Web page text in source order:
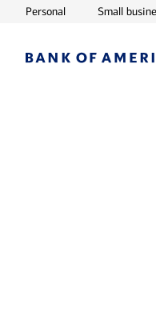
PersonalOpens in new
Small